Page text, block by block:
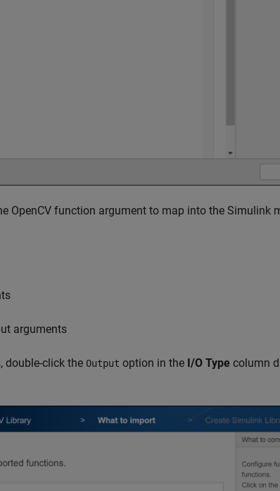
OpenCV function argument to map into the Simulink
arguments
double-click the Output option in the I/O Type column